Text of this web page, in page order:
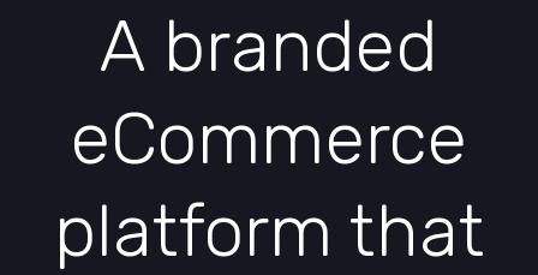
A branded
eCommerce
platform that